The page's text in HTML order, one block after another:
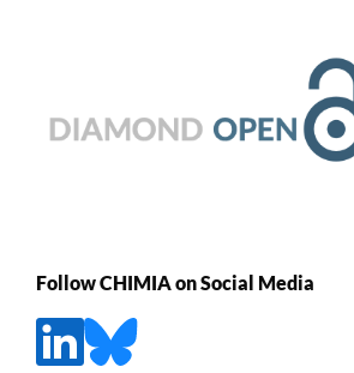
Follow CHIMIA on Social Media